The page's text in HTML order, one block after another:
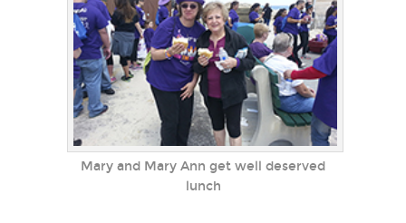
Mary and Mary Ann get well deserved
lunch